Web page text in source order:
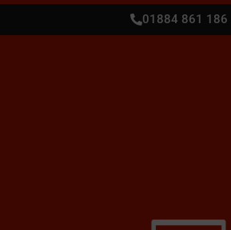
01884 861 186